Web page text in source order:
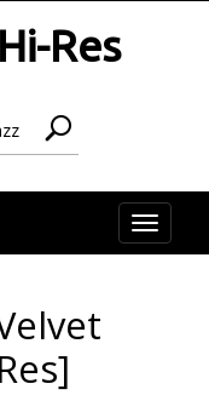
Res
Toggle